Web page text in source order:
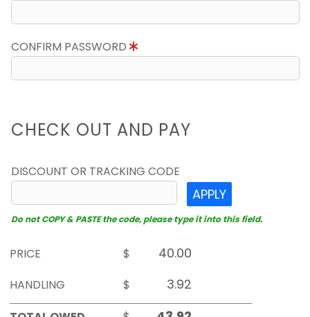
CONFIRM PASSWORD
CHECK OUT AND PAY
DISCOUNT OR TRACKING CODE
APPLY
Do not COPY & PASTE the code, please type it into this field.
PRICE
$
HANDLING
$